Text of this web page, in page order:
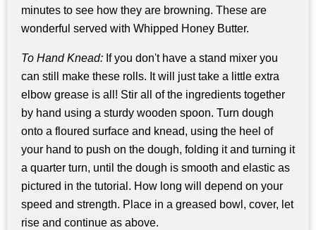
minutes to see how they are browning. These are
wonderful served with Whipped Honey Butter.
To Hand Knead: If you don't have a stand mixer you
can still make these rolls. It will just take a little extra
elbow grease is all! Stir all of the ingredients together
by hand using a sturdy wooden spoon. Turn dough
onto a floured surface and knead, using the heel of
your hand to push on the dough, folding it and turning it
a quarter turn, until the dough is smooth and elastic as
pictured in the tutorial. How long will depend on your
speed and strength. Place in a greased bowl, cover, let
rise and continue as above.